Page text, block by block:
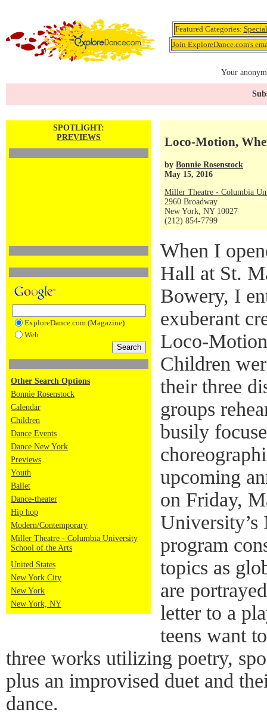
Featured Categories:
Join ExploreDance.com's
Your
SPOTLIGHT:
PREVIEWS
ExploreDance.com (Magazine)
Web
Other Search Options
Bonnie Rosenstock
Calendar
Children
Dance Events
Dance New York
Previews
Youth
Ballet
Dance-theater
Hip hop
Modern/Contemporary
Miller Theatre - Columbia University
School of the Arts
United States
New York City
New York
New York, NY
Loco-Motion,
by Bonnie Rosenstock
May 15, 2016
Miller Theatre - Columbia
2960 Broadway
New York, NY 10027
(212) 854-7799
When I
Hall at St.
Bowery, I
exuberant
Loco-
Children
their three
groups
busily
upcoming
on Friday,
program
topics as
are
letter to a
teens want
three works utilizing poetry,
plus an improvised duet and
dance.